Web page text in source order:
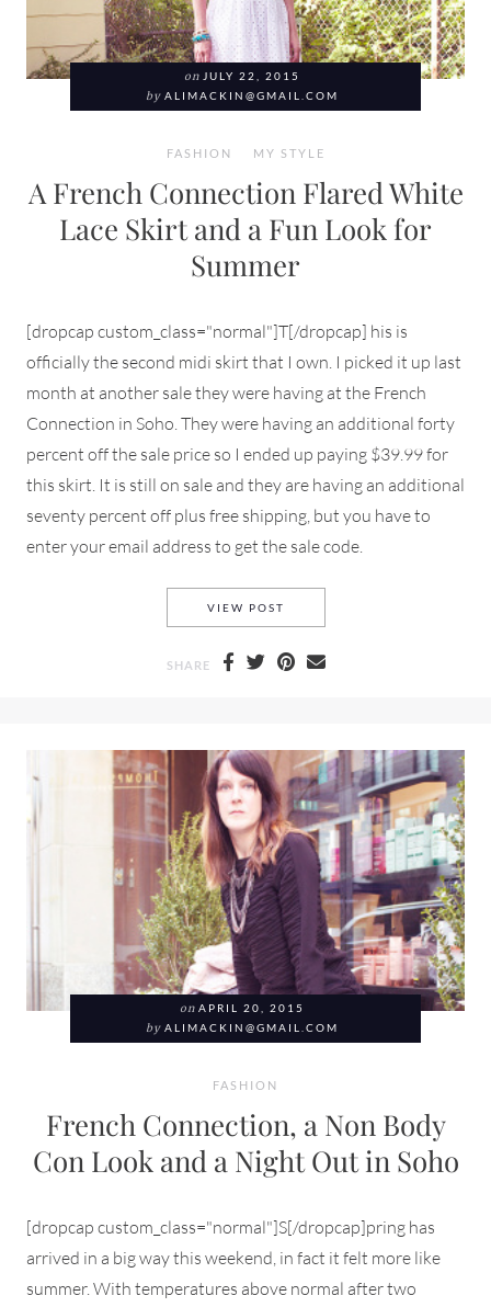
on JULY 22, 2015
by ALIMACKIN@GMAIL.COM
FASHION MY STYLE
A French Connection Flared White
Lace Skirt and a Fun Look for
Summer
[dropcap custom_class="normal"]T[/dropcap] his is
officially the second midi skirt that I own. I picked it up last
month at another sale they were having at the French
Connection in Soho. They were having an additional forty
percent off the sale price so I ended up paying $39.99 for
this skirt. It is still on sale and they are having an additional
seventy percent off plus free shipping, but you have to
enter your email address to get the sale code.
VIEW POST
SHARE
on APRIL 20, 2015
by ALIMACKIN@GMAIL.COM
FASHION
French Connection, a Non Body
Con Look and a Night Out in Soho
[dropcap custom_class="normal"]S[/dropcap]pring has
arrived in a big way this weekend, in fact it felt more like
summer. With temperatures above normal after two